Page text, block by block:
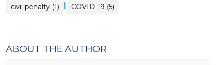
civil penalty (1) | COVID-19 (5)
ABOUT THE AUTHOR